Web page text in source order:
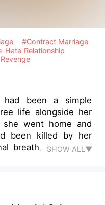
#Contract Marriage
Hate Relationship
had been a simple
life alongside her
she went home and
been killed by her
trust her and even
ugly rich man for
SHOW ALL▼